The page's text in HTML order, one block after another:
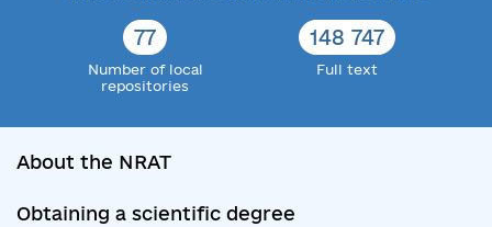
77
Number of local
repositories
148 747
Full text
About the NRAT
Obtaining a scientific degree